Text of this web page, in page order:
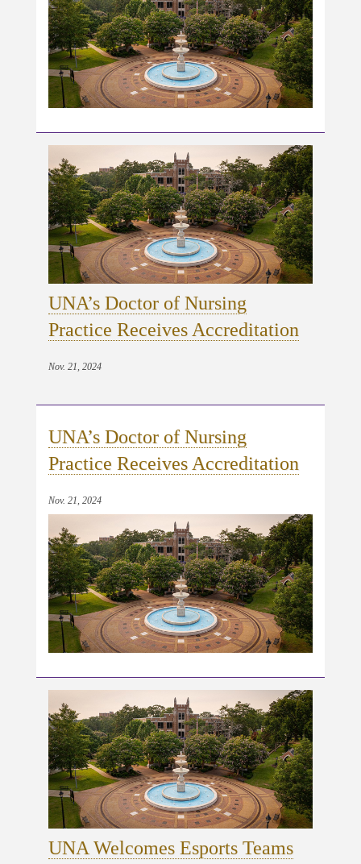
UNA’s Doctor of Nursing
Practice Receives Accreditation
Nov. 21, 2024
UNA’s Doctor of Nursing
Practice Receives Accreditation
Nov. 21, 2024
UNA Welcomes Esports Teams